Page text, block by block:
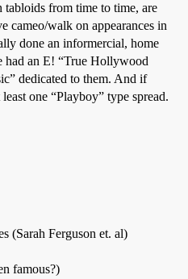
from time to time, are
cameo/walk on appearances in
done an informercial, home
had an E! “True Hollywood
dedicated to them. And if
one “Playboy” type spread.
(Sarah Ferguson et. al)
famous?)